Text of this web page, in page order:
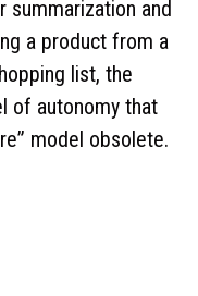
summarization and
a product from a
list, the
of autonomy that
model obsolete.